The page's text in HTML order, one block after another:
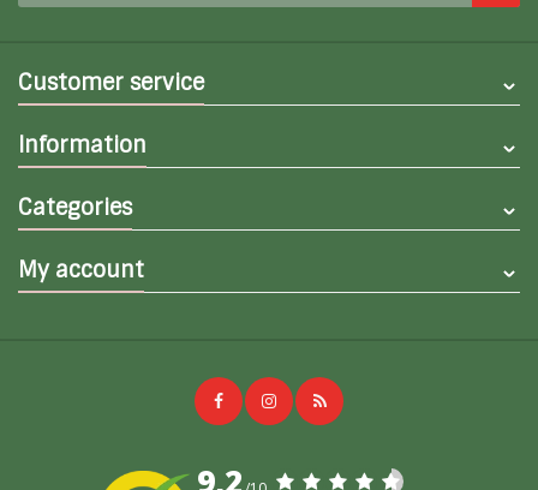
Customer service
Information
Categories
My account